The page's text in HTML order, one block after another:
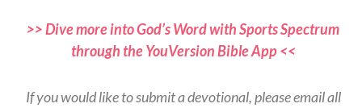
>> Dive more into God’s Word with Sports Spectrum
through the YouVersion Bible App <<
If you would like to submit a devotional, please email all